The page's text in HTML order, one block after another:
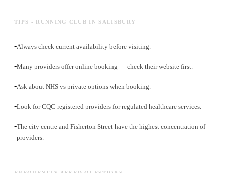
TIPS - RUNNING CLUB IN SALISBURY
-Always check current availability before visiting.
-Many providers offer online booking — check their website first.
-Ask about NHS vs private options when booking.
-Look for CQC-registered providers for regulated healthcare services.
-The city centre and Fisherton Street have the highest concentration of
providers.